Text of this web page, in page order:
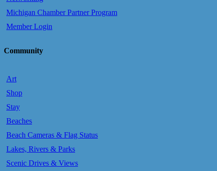
Michigan Chamber Partner Program
Member Login
Community
Art
Shop
Stay
Beaches
Beach Cameras & Flag Status
Lakes, Rivers & Parks
Scenic Drives & Views